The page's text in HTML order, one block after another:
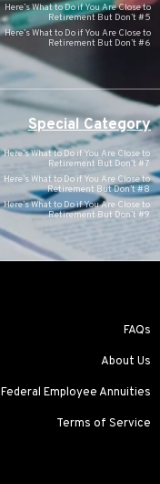
Here’s What to Do if You Are Close to
Retirement But Don’t #5
Here’s What to Do if You Are Close to
Retirement But Don’t #6
Special Category
Here’s What to Do if You Are Close to
Retirement But Don’t #7
Here’s What to Do if You Are Close to
Retirement But Don’t #8
Here’s What to Do if You Are Close to
Retirement But Don’t #9
FAQs
About Us
Federal Employee Annuities
Terms of Service